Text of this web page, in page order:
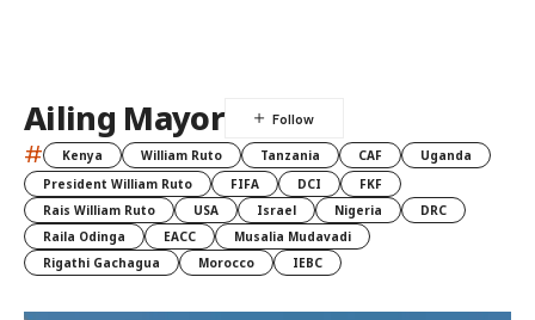
Ailing Mayor
# Kenya William Ruto Tanzania CAF
Uganda
President William Ruto
FIFA DCI
FKF
Rais William Ruto
USA Israel Nigeria
DRC
Raila Odinga
EACC
Musalia Mudavadi
Rigathi Gachagua
Morocco IEBC